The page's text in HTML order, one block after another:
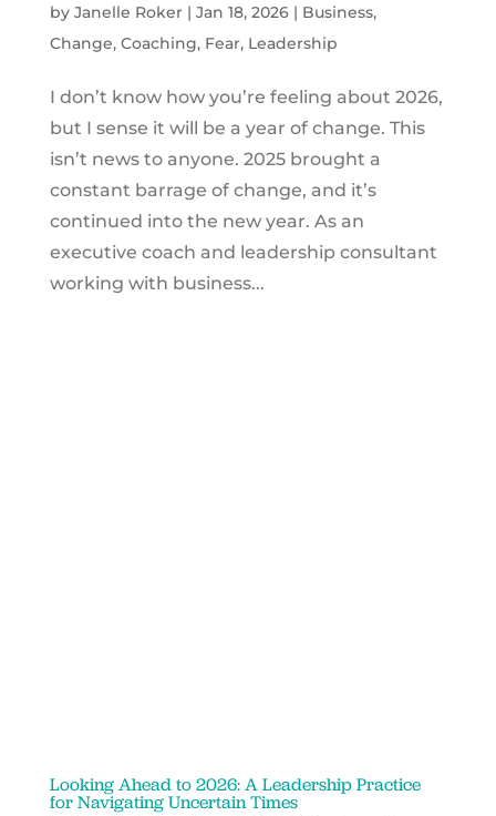
by Janelle Roker| Jan 18, 2026| Business,
Change, Coaching, Fear, Leadership
I don’t know how you’re feeling about 2026,
but I sense it will be a year of change. This
isn’t news to anyone. 2025 brought a
constant barrage of change, and it’s
continued into the new year. As an
executive coach and leadership consultant
working with business...
Looking Ahead to 2026: A Leadership Practice
for Navigating Uncertain Times